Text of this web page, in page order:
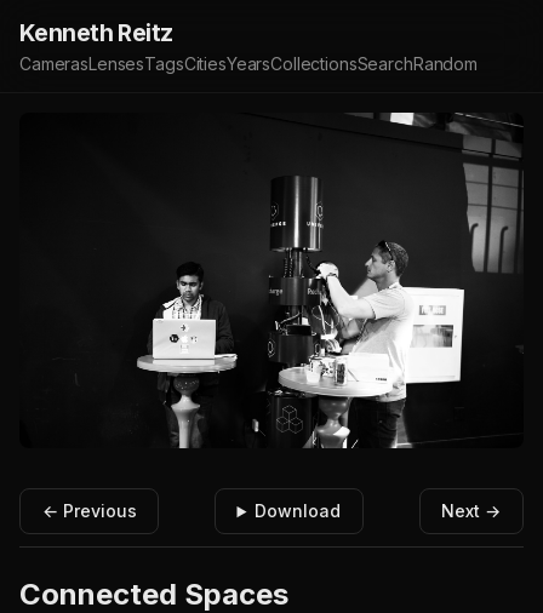
Kenneth Reitz
CamerasLensesTagsCitiesYearsCollectionsSearchRandom
← Previous Download Next →
Connected Spaces